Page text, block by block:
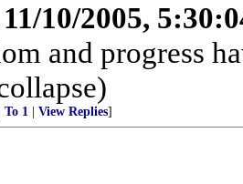
11/10/2005,
and progress
To 1 View Replies]